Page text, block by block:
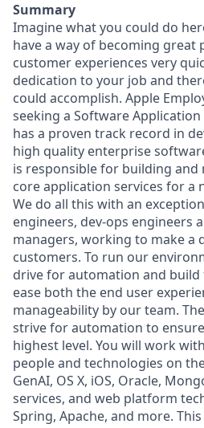
Summary
Imagine what you could do
have a way of becoming great
customer experiences very
dedication to your job and
could accomplish. Apple
seeking a Software
has a proven track record in
high quality enterprise
is responsible for building and
core application services for a
We do all this with an
engineers, dev-ops engineers
managers, working to make a
customers. To run our
drive for automation and
ease both the end user
manageability by our team.
strive for automation to
highest level. You will work
people and technologies on
GenAI, OS X, iOS, Oracle,
services, and web platform
Spring, Apache, and more.